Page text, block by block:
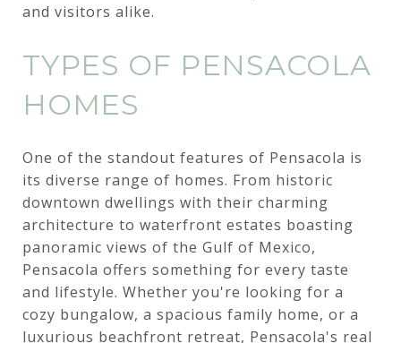
and visitors alike.
TYPES OF PENSACOLA
HOMES
One of the standout features of Pensacola is
its diverse range of homes. From historic
downtown dwellings with their charming
architecture to waterfront estates boasting
panoramic views of the Gulf of Mexico,
Pensacola offers something for every taste
and lifestyle. Whether you're looking for a
cozy bungalow, a spacious family home, or a
luxurious beachfront retreat, Pensacola's real